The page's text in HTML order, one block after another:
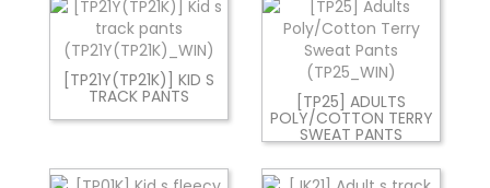
[TP21Y(TP21K)] KID S
TRACK PANTS [TP25] ADULTS
POLY/COTTON TERRY
SWEAT PANTS